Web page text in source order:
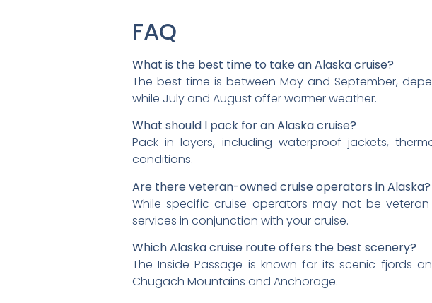
FAQ
What is the best time to take an Alaska cruise?
The best time is between May and September,
while July and August offer warmer weather.
What should I pack for an Alaska cruise?
Pack in layers, including waterproof jackets,
conditions.
Are there veteran-owned cruise operators in Alaska?
While specific cruise operators may not be
services in conjunction with your cruise.
Which Alaska cruise route offers the best scenery?
The Inside Passage is known for its scenic fjords
Chugach Mountains and Anchorage.